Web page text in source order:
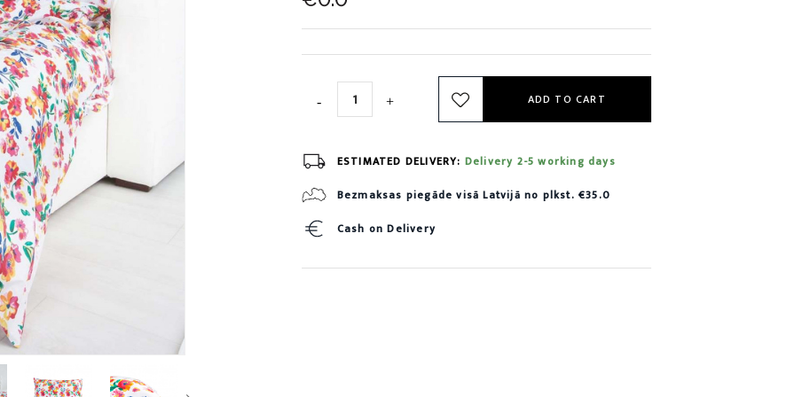
ADD TO CART
ESTIMATED DELIVERY: Delivery 2-5 working days
Bezmaksas piegāde visā Latvijā no plkst. €35.0
Cash on Delivery